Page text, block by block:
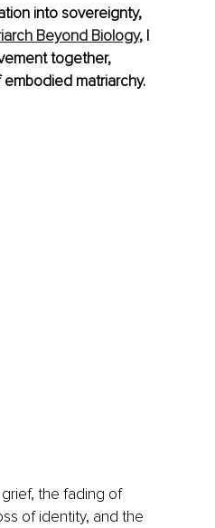
into sovereignty,
Beyond Biology, I
together,
matriarchy.
the fading of
of identity, and the